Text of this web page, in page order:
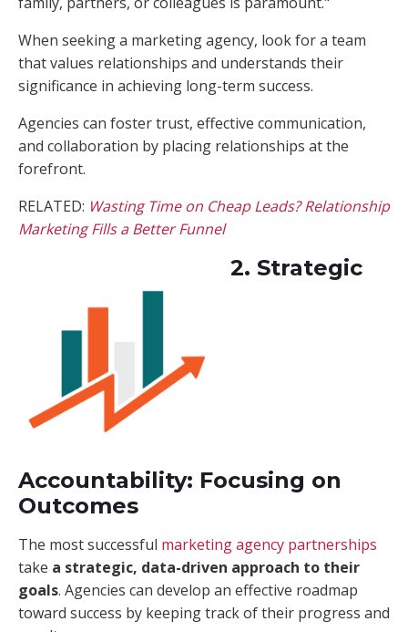
When seeking a marketing agency, look for a team
that values relationships and understands their
significance in achieving long-term success.
Agencies can foster trust, effective communication,
and collaboration by placing relationships at the
forefront.
RELATED: Wasting Time on Cheap Leads? Relationship
Marketing Fills a Better Funnel
2. Strategic
Accountability: Focusing on
Outcomes
The most successful marketing agency partnerships
take a strategic, data-driven approach to their
goals. Agencies can develop an effective roadmap
toward success by keeping track of their progress and